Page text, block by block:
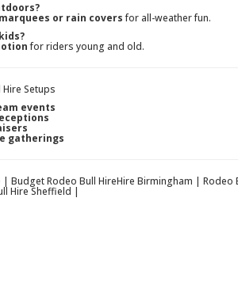
marquees or rain coversfor all-weather fun.
for riders young and old.
Hire Setups
events
gatherings
Budget Rodeo Bull HireHire Birmingham | Rodeo
Hire Sheffield |